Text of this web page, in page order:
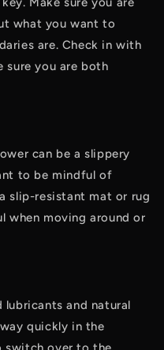
what you want to
are. Check in with
sure you are both
can be a slippery
to be mindful of
slip-resistant mat or rug
when moving around or
and natural
quickly in the